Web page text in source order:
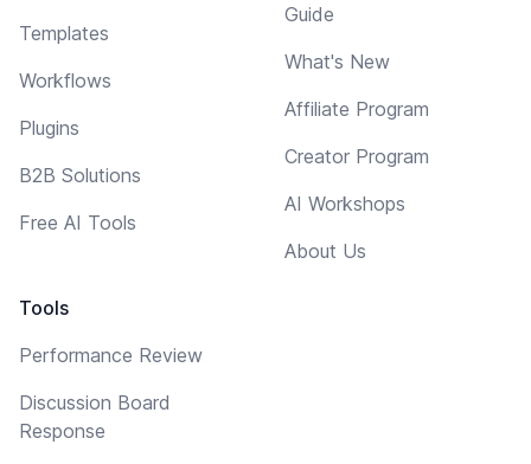
Templates
Workflows
Plugins
B2B Solutions
Free AI Tools
Tools
Performance Review
Discussion Board
Response
Guide
What's New
Affiliate Program
Creator Program
AI Workshops
About Us